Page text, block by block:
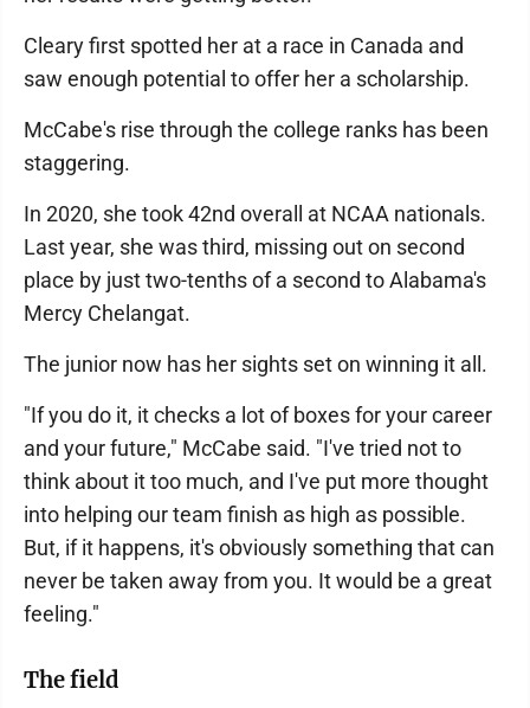
Cleary first spotted her at a race in Canada and
saw enough potential to offer her a scholarship.
McCabe's rise through the college ranks has been
staggering.
In 2020, she took 42nd overall at NCAA nationals.
Last year, she was third, missing out on second
place by just two-tenths of a second to Alabama's
Mercy Chelangat.
The junior now has her sights set on winning it all.
"If you do it, it checks a lot of boxes for your career
and your future," McCabe said. "I've tried not to
think about it too much, and I've put more thought
into helping our team finish as high as possible.
But, if it happens, it's obviously something that can
never be taken away from you. It would be a great
feeling."
The field